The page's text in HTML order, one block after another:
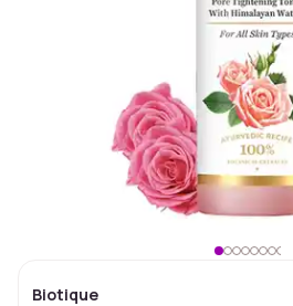
Biotique